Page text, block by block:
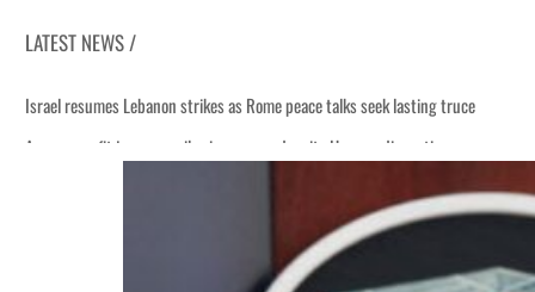
LATEST NEWS /
lasting truce